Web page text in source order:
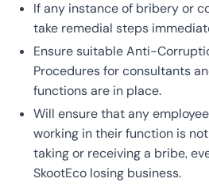
If any instance of bribery or
take remedial steps
Ensure suitable Anti-
Procedures for consultants
functions are in place.
Will ensure that any
working in their function is
taking or receiving a bribe,
SkootEco losing business.